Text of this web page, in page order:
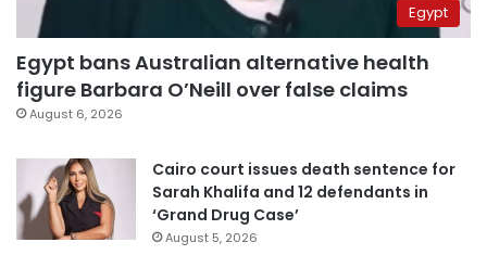
Egypt
Egypt bans Australian alternative health
figure Barbara O’Neill over false claims
August 6, 2026
Cairo court issues death sentence for
Sarah Khalifa and 12 defendants in
‘Grand Drug Case’
August 5, 2026